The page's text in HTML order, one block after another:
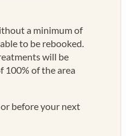
a minimum of
to be rebooked.
will be
100% of the area
before your next